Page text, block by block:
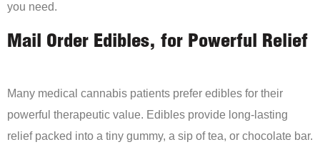
you need.
Mail Order Edibles, for Powerful Relief
Many medical cannabis patients prefer edibles for their
powerful therapeutic value. Edibles provide long-lasting
relief packed into a tiny gummy, a sip of tea, or chocolate bar.